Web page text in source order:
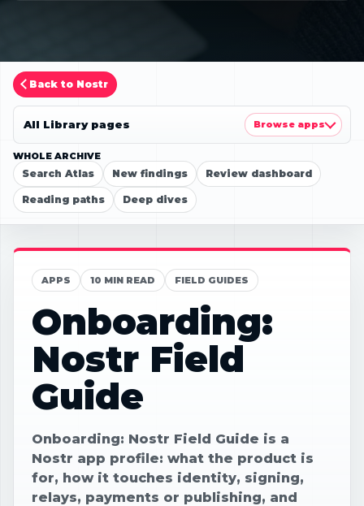
Back to Nostr
WHOLE ARCHIVE
Search Atlas New findings Review dashboard
Reading paths Deep dives
All Library pages Browse apps
APPS 10 MIN READ FIELD GUIDES
Onboarding:
Nostr Field
Guide
Onboarding: Nostr Field Guide is a
Nostr app profile: what the product is
for, how it touches identity, signing,
relays, payments or publishing, and